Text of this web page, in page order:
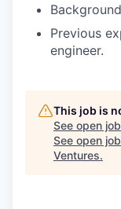
Previous
engineer.
This job is
See open
See open
Ventures.